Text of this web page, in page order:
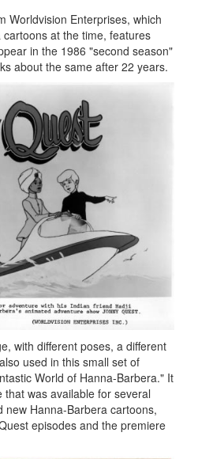
Worldvision Enterprises, which
at the time, features
in the 1986 "second season"
about the same after 22 years.
with different poses, a different
used in this small set of
World of Hanna-Barbera." It
was available for several
new Hanna-Barbera cartoons,
episodes and the premiere